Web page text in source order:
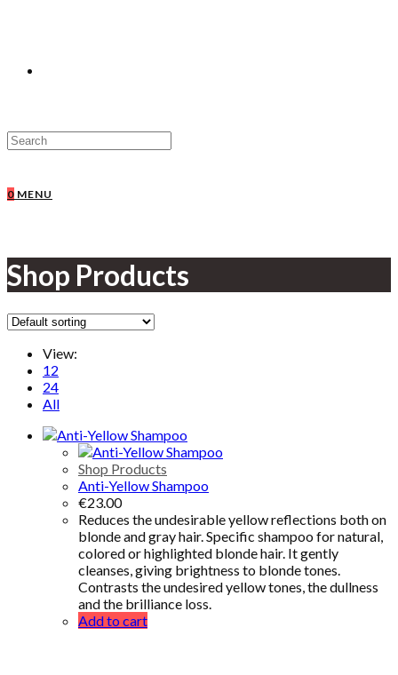
0 MENU
Shop Products
View:
12
24
All
Shop Products
Anti-Yellow Shampoo
€23.00
Reduces the undesirable yellow reflections both on
blonde and gray hair. Specific shampoo for natural,
colored or highlighted blonde hair. It gently
cleanses, giving brightness to blonde tones.
Contrasts the undesired yellow tones, the dullness
and the brilliance loss.
Add to cart